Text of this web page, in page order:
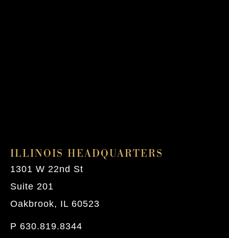
ILLINOIS HEADQUARTERS
1301 W 22nd St
Suite 201
Oakbrook, IL 60523
P 630.819.8344